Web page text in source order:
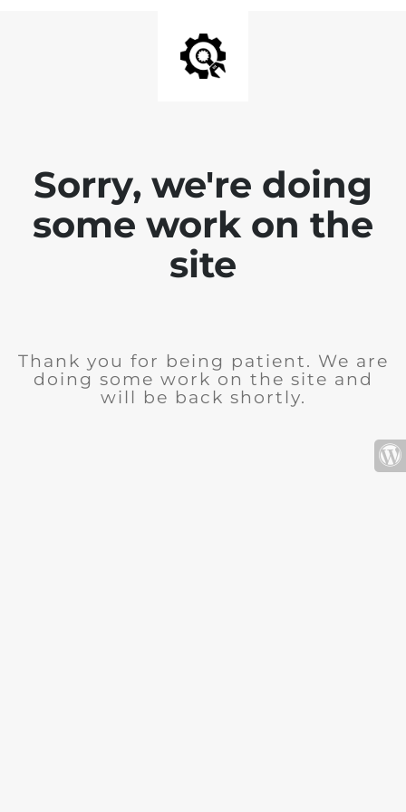
Sorry, we're doing
some work on the
site
Thank you for being patient. We are
doing some work on the site and
will be back shortly.